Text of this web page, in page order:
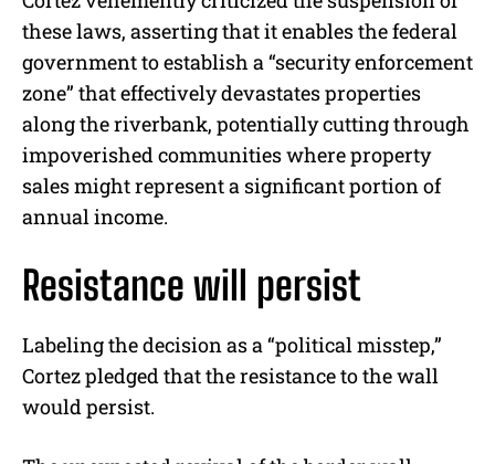
these laws, asserting that it enables the federal
government to establish a “security enforcement
zone” that effectively devastates properties
along the riverbank, potentially cutting through
impoverished communities where property
sales might represent a significant portion of
annual income.
Resistance will persist
Labeling the decision as a “political misstep,”
Cortez pledged that the resistance to the wall
would persist.